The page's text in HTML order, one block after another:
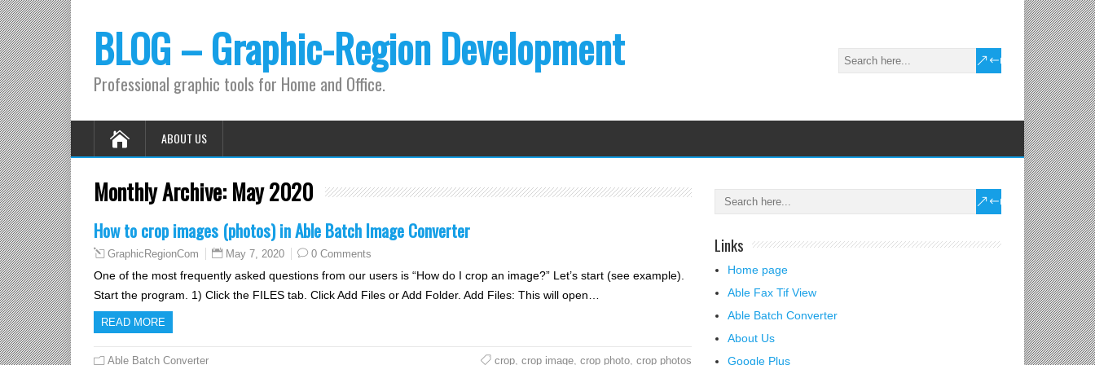
BLOG – Graphic-Region Development
Professional graphic tools for Home and Office.
ABOUT US
Monthly Archive: May 2020
How to crop images (photos) in Able Batch Image Converter
GraphicRegionCom May 7, 2020 0 Comments
One of the most frequently asked questions from our users is “How do I crop an image?” Let’s start (see example).
Start the program. 1) Click the FILES tab. Click Add Files or Add Folder. Add Files: This will open…
READ MORE
Able Batch Converter crop, crop image, crop photo, crop photos
Links
Home page
Able Fax Tif View
Able Batch Converter
About Us
Google Plus